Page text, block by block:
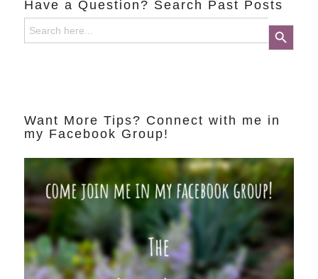
Have a Question? Search Past Posts
Search
for:
Search Button
Want More Tips? Connect with me in
my Facebook Group!